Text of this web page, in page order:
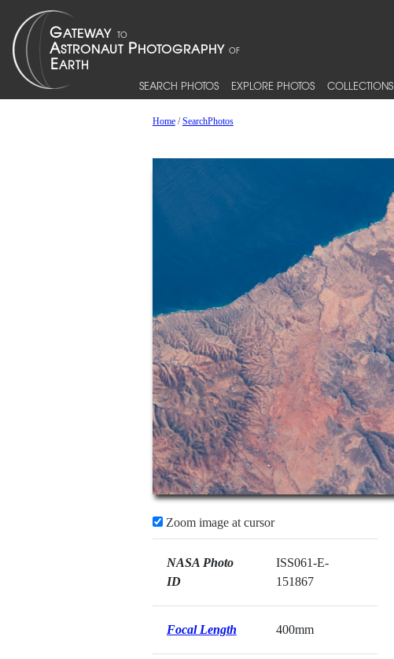
SEARCH PHOTOS EXPLORE PHOTOS COLLECTIONS
Home/SearchPhotos
Zoom image at cursor
NASA Photo
ID
ISS061-E-
151867
Focal Length 400mm